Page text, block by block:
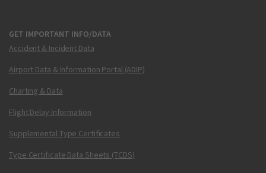
GET IMPORTANT INFO/DATA
Accident & Incident Data
Airport Data & Information Portal (ADIP)
Charting & Data
Flight Delay Information
Supplemental Type Certificates
Type Certificate Data Sheets (TCDS)